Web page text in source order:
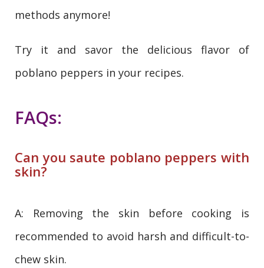
methods anymore!
Try it and savor the delicious flavor of
poblano peppers in your recipes.
FAQs:
Can you saute poblano peppers with
skin?
A: Removing the skin before cooking is
recommended to avoid harsh and difficult-to-
chew skin.